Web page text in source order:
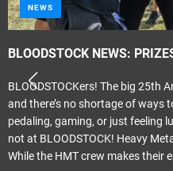
NEWS
BLOODSTOCK NEWS:
BLOODSTOCKers! The big 25th
and there’s no shortage of ways
pedaling, gaming, or just feeling
not at BLOODSTOCK! Heavy
While the HMT crew makes their